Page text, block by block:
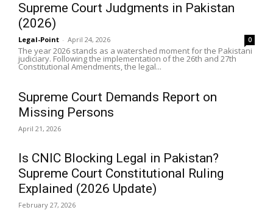
Supreme Court Judgments in Pakistan
(2026)
Legal-Point - April 24, 2026 0
The year 2026 stands as a watershed moment for the Pakistani
judiciary. Following the implementation of the 26th and 27th
Constitutional Amendments, the legal...
Supreme Court Demands Report on
Missing Persons
April 21, 2026
Is CNIC Blocking Legal in Pakistan?
Supreme Court Constitutional Ruling
Explained (2026 Update)
February 27, 2026